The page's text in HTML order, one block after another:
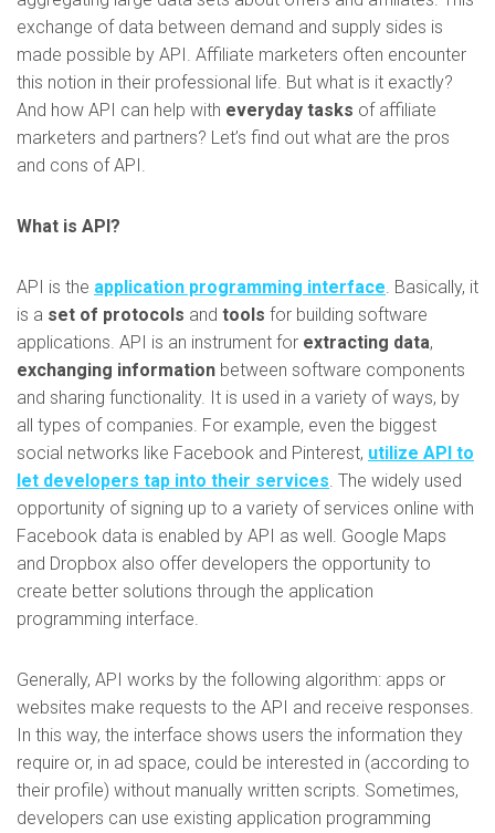
exchange of data between demand and supply sides is
made possible by API. Affiliate marketers often encounter
this notion in their professional life. But what is it exactly?
And how API can help with everyday tasks of affiliate
marketers and partners? Let’s find out what are the pros
and cons of API.
What is API?
API is the application programming interface. Basically, it
is a set of protocols and tools for building software
applications. API is an instrument for extracting data,
exchanging information between software components
and sharing functionality. It is used in a variety of ways, by
all types of companies. For example, even the biggest
social networks like Facebook and Pinterest, utilize API to
let developers tap into their services. The widely used
opportunity of signing up to a variety of services online with
Facebook data is enabled by API as well. Google Maps
and Dropbox also offer developers the opportunity to
create better solutions through the application
programming interface.
Generally, API works by the following algorithm: apps or
websites make requests to the API and receive responses.
In this way, the interface shows users the information they
require or, in ad space, could be interested in (according to
their profile) without manually written scripts. Sometimes,
developers can use existing application programming